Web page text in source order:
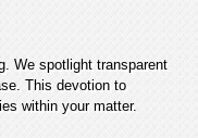
We spotlight transparent
This devotion to
within your matter.